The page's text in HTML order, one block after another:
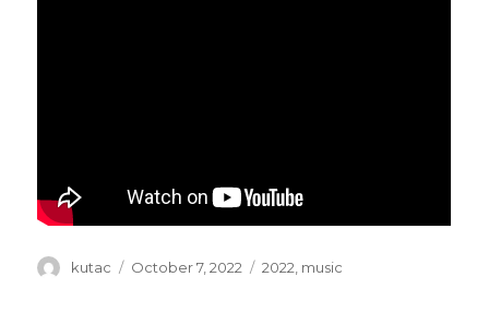
Author
kutac
Posted
October 7, 2022 Categories
2022, music